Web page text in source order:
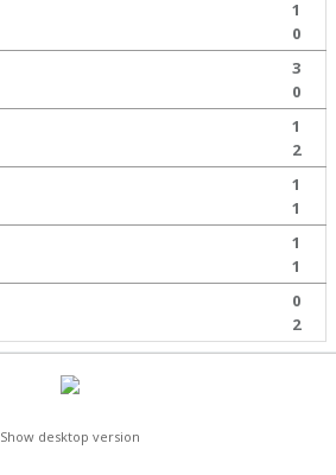
1
0
3
0
1
2
1
1
1
1
0
2
Show desktop version